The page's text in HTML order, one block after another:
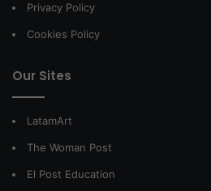
Privacy Policy
Cookies Policy
Our Sites
LatamArt
The Woman Post
El Post Education